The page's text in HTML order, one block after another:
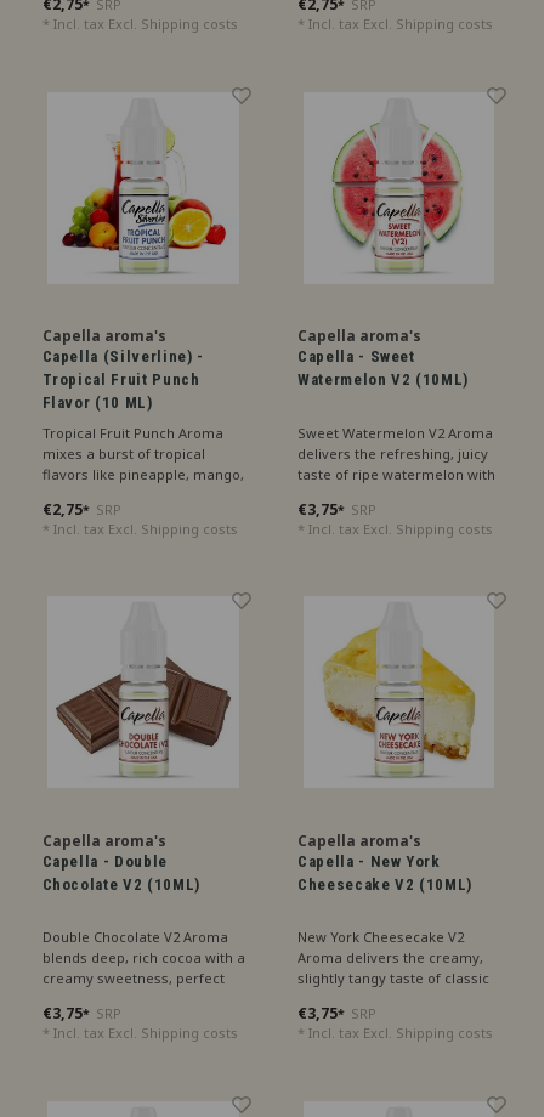
fruity treat.
€2,75* SRP
* Incl. tax Excl. Shipping costs
delightful refreshment.
€2,75* SRP
* Incl. tax Excl. Shipping costs
Capella aroma's
Capella (Silverline) -
Tropical Fruit Punch
Flavor (10 ML)
Tropical Fruit Punch Aroma
mixes a burst of tropical
flavors like pineapple, mango,
and exotic treat.
€2,75* SRP
* Incl. tax Excl. Shipping costs
Capella aroma's
Capella - Sweet
Watermelon V2 (10ML)
Sweet Watermelon V2 Aroma
delivers the refreshing, juicy
taste of ripe watermelon with
perfect for a summery treat.
€3,75* SRP
* Incl. tax Excl. Shipping costs
Capella aroma's
Capella - Double
Chocolate V2 (10ML)
Double Chocolate V2 Aroma
blends deep, rich cocoa with a
creamy sweetness, perfect
experience.
€3,75* SRP
* Incl. tax Excl. Shipping costs
Capella aroma's
Capella - New York
Cheesecake V2 (10ML)
New York Cheesecake V2
Aroma delivers the creamy,
slightly tangy taste of classic
buttery crust, perfect for a
decadent treat.
€3,75* SRP
* Incl. tax Excl. Shipping costs